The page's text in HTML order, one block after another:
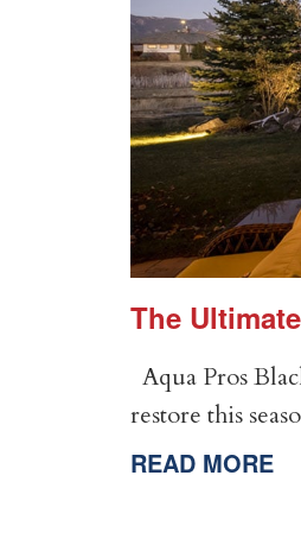
The
Aqua Pros
restore this
READ MORE